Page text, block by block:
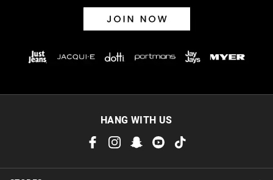
View full returns information
HANG WITH US